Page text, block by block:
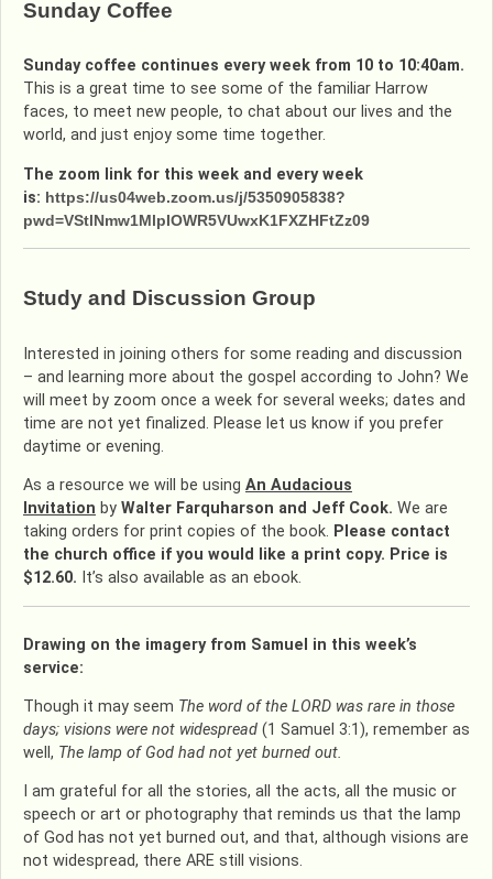
Sunday Coffee
Sunday coffee continues every week from 10 to 10:40am.
This is a great time to see some of the familiar Harrow
faces, to meet new people, to chat about our lives and the
world, and just enjoy some time together.
The zoom link for this week and every week
is: https://us04web.zoom.us/j/5350905838?
pwd=VStlNmw1MlpIOWR5VUwxK1FXZHFtZz09
Study and Discussion Group
Interested in joining others for some reading and discussion
– and learning more about the gospel according to John? We
will meet by zoom once a week for several weeks; dates and
time are not yet finalized. Please let us know if you prefer
daytime or evening.
As a resource we will be using An Audacious
Invitation by Walter Farquharson and Jeff Cook. We are
taking orders for print copies of the book. Please contact
the church office if you would like a print copy. Price is
$12.60. It’s also available as an ebook.
Drawing on the imagery from Samuel in this week’s
service:
Though it may seem The word of the LORD was rare in those
days; visions were not widespread (1 Samuel 3:1), remember as
well, The lamp of God had not yet burned out.
I am grateful for all the stories, all the acts, all the music or
speech or art or photography that reminds us that the lamp
of God has not yet burned out, and that, although visions are
not widespread, there ARE still visions.